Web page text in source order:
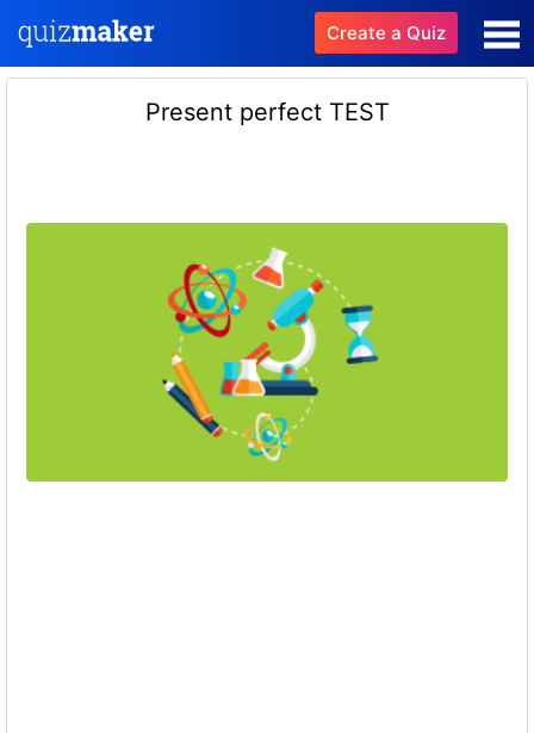
Create a Quiz
Present perfect TEST